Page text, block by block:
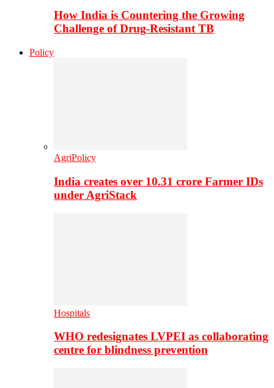
How India is Countering the Growing
Challenge of Drug-Resistant TB
Policy
AgriPolicy
India creates over 10.31 crore Farmer IDs
under AgriStack
Hospitals
WHO redesignates LVPEI as collaborating
centre for blindness prevention